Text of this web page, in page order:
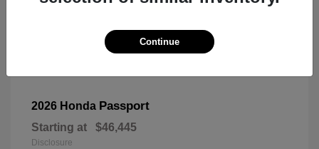
2026 Honda Passport
Starting at $46,445
Disclosure
Continue